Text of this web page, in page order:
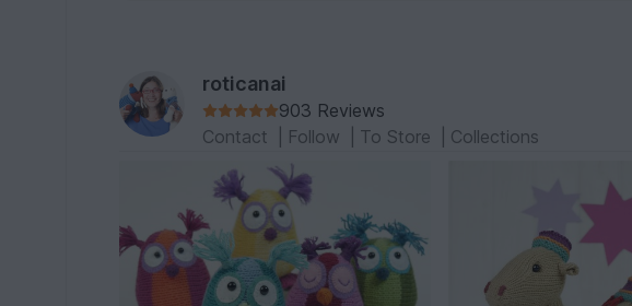
roticanai
903 Reviews
Contact
Follow To Store Collections